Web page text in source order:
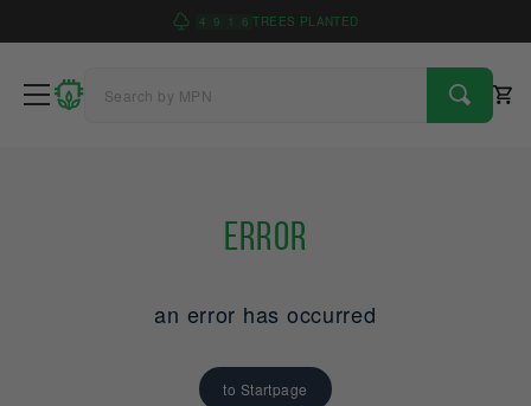
4 9 1 6 TREES PLANTED
Error
an error has occurred
to Startpage